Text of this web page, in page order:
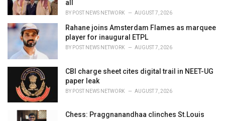
all
BY POST NEWS NETWORK AUGUST 7, 2026
Rahane joins Amsterdam Flames as marquee
player for inaugural ETPL
BY POST NEWS NETWORK AUGUST 7, 2026
CBI charge sheet cites digital trail in NEET-UG
paper leak
BY POST NEWS NETWORK AUGUST 7, 2026
Chess: Praggnanandhaa clinches St.Louis